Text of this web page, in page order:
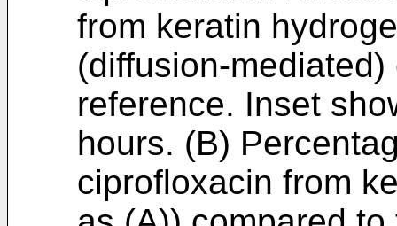
from keratin
(diffusion-
reference. Inset
hours. (B)
ciprofloxacin from